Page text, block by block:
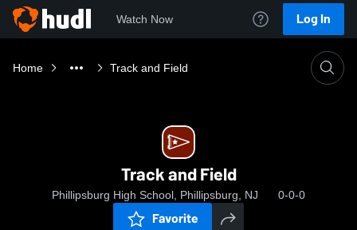
Watch Now Log In
Home Track and Field
Track and Field
Phillipsburg High School, Phillipsburg, NJ 0-0-0
Favorite